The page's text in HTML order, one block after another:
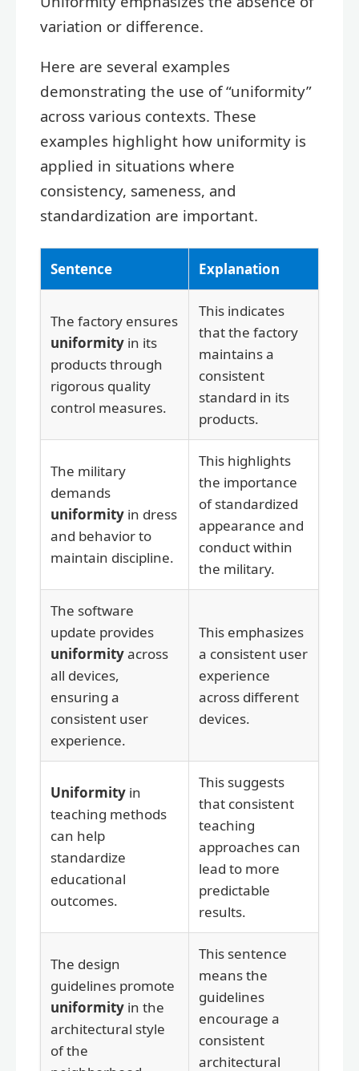
variation or difference.
Here are several examples
demonstrating the use of “uniformity”
across various contexts. These
examples highlight how uniformity is
applied in situations where
consistency, sameness, and
standardization are important.
Sentence Explanation
The factory ensures
uniformity in its
products through
rigorous quality
control measures.
This indicates
that the factory
maintains a
consistent
standard in its
products.
The military
demands
uniformity in dress
and behavior to
maintain discipline.
This highlights
the importance
of standardized
appearance and
conduct within
the military.
The software
update provides
uniformityacross
all devices,
ensuring a
consistent user
experience.
This emphasizes
a consistent user
experience
across different
devices.
Uniformity in
teaching methods
can help
standardize
educational
outcomes.
This suggests
that consistent
teaching
approaches can
lead to more
predictable
results.
The design
guidelines promote
uniformity in the
architectural style
of the
This sentence
means the
guidelines
encourage a
consistent
architectural